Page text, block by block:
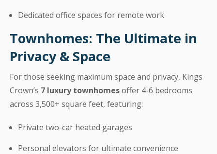
Dedicated office spaces for remote work
Townhomes: The Ultimate in
Privacy & Space
For those seeking maximum space and privacy, Kings
Crown’s 7 luxury townhomesoffer 4-6 bedrooms
across 3,500+ square feet, featuring:
Private two-car heated garages
Personal elevators for ultimate convenience